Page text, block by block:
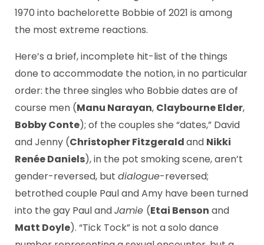
1970 into bachelorette Bobbie of 2021 is among
the most extreme reactions.
Here’s a brief, incomplete hit-list of the things
done to accommodate the notion, in no particular
order: the three singles who Bobbie dates are of
course men (Manu Narayan, Claybourne Elder,
Bobby Conte); of the couples she “dates,” David
and Jenny (Christopher Fitzgeraldand Nikki
Renée Daniels), in the pot smoking scene, aren’t
gender-reversed, but dialogue-reversed;
betrothed couple Paul and Amy have been turned
into the gay Paul andJamie (Etai Benson and
Matt Doyle). “Tick Tock” is not a solo dance